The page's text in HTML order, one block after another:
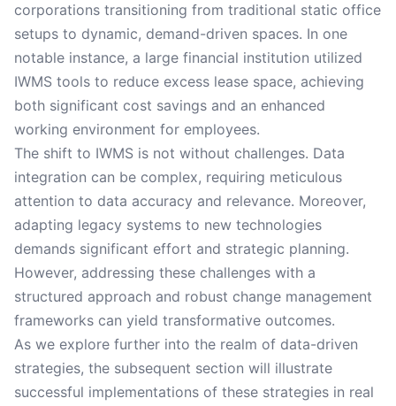
corporations transitioning from traditional static office
setups to dynamic, demand-driven spaces. In one
notable instance, a large financial institution utilized
IWMS tools to reduce excess lease space, achieving
both significant cost savings and an enhanced
working environment for employees.
The shift to IWMS is not without challenges. Data
integration can be complex, requiring meticulous
attention to data accuracy and relevance. Moreover,
adapting legacy systems to new technologies
demands significant effort and strategic planning.
However, addressing these challenges with a
structured approach and robust change management
frameworks can yield transformative outcomes.
As we explore further into the realm of data-driven
strategies, the subsequent section will illustrate
successful implementations of these strategies in real